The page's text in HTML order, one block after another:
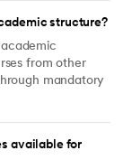
structure?
from other
mandatory
available for